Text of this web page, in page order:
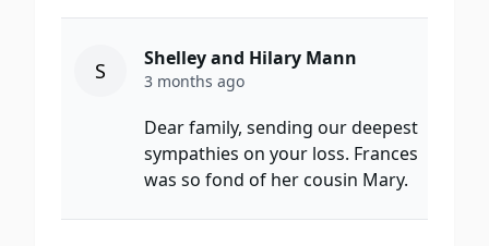
S Shelley and Hilary Mann
3 months ago
Dear family, sending our deepest
sympathies on your loss. Frances
was so fond of her cousin Mary.